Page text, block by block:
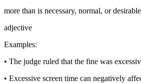
more than is necessary, normal, or
adjective
Examples:
• The judge ruled that the fine was
• Excessive screen time can negatively